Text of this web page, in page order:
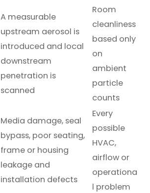
A measurable
upstream aerosol is
introduced and local
downstream
penetration is
scanned
Room
cleanliness
based only
on
ambient
particle
counts
Media damage, seal
bypass, poor seating,
frame or housing
leakage and
installation defects
Every
possible
HVAC,
airflow or
operationa
l problem